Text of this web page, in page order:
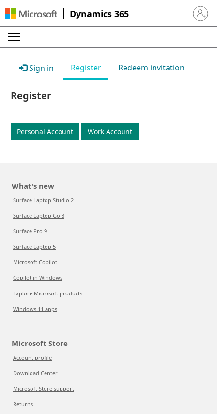
Dynamics 365 Sign in
Sign in Register Redeem invitation
Register
Personal Account Work Account
What's new
Surface Laptop Studio 2
Surface Laptop Go 3
Surface Pro 9
Surface Laptop 5
Microsoft Copilot
Copilot in Windows
Explore Microsoft products
Windows 11 apps
Microsoft Store
Account profile
Download Center
Microsoft Store support
Returns